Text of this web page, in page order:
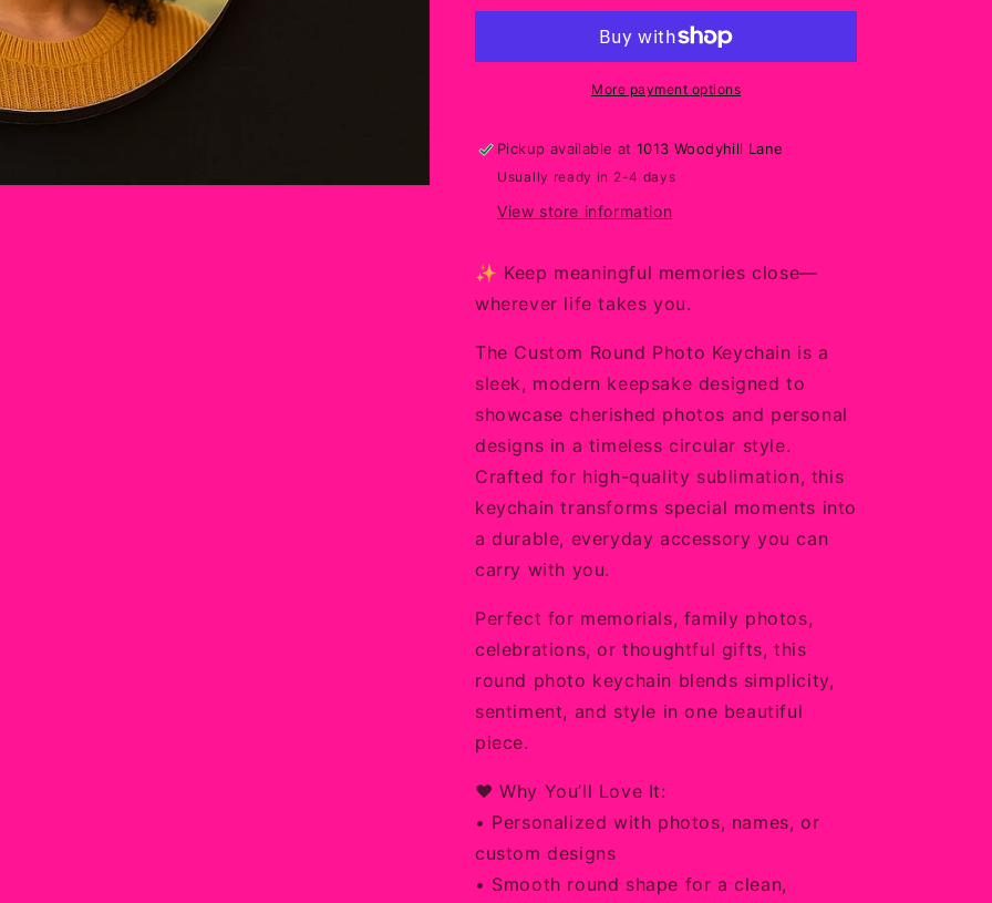
–
Keepsake
Keychain
–
Sleek
Keepsake
More payment options
Pickup available at1013 Woodyhill Lane
Usually ready in 2-4 days
View store information
✨ Keep meaningful memories close—
wherever life takes you.
The Custom Round Photo Keychain is a
sleek, modern keepsake designed to
showcase cherished photos and personal
designs in a timeless circular style.
Crafted for high-quality sublimation, this
keychain transforms special moments into
a durable, everyday accessory you can
carry with you.
Perfect for memorials, family photos,
celebrations, or thoughtful gifts, this
round photo keychain blends simplicity,
sentiment, and style in one beautiful
piece.
❤️ Why You’ll Love It:
• Personalized with photos, names, or
custom designs
• Smooth round shape for a clean,